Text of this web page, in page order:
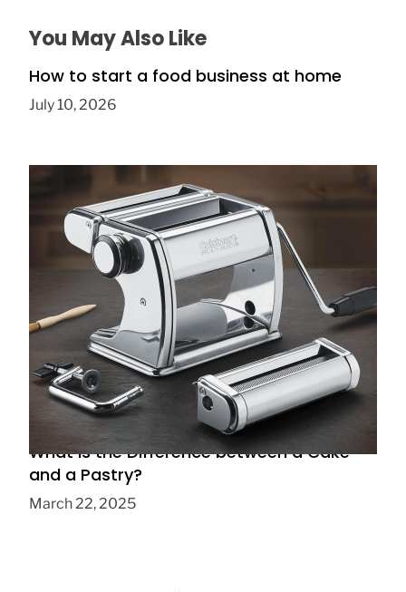
You May Also Like
How to start a food business at home
July 10, 2026
Electric vs Manual: Is the Cuisinart
CTG‑00‑PM the Right Pasta Maker?
January 10, 2026
What is the Difference between a Cake
and a Pastry?
March 22, 2025